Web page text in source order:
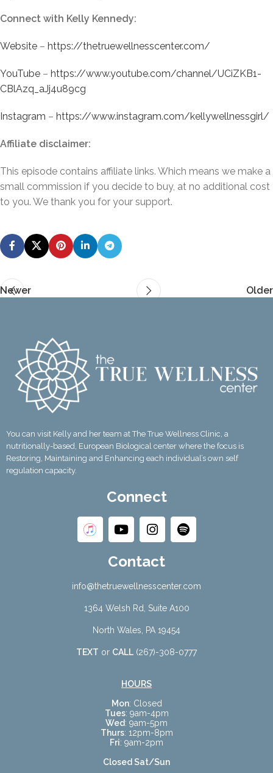
Connect with Kelly Kennedy:
Website – https://thetruewellnesscenter.com/
YouTube – https://www.youtube.com/channel/UCiZKB1-
CBlAzq_aJj4u89cg
Instagram – https://www.instagram.com/kellywellnessgirl/
Affiliate disclaimer:
This episode contains affiliate links. Which means we make a
small commission if you decide to buy, at no additional cost
to you. We thank you for your support.
Newer Older
You can visit Kelly and her team at The True Wellness Clinic, a
nutritionally-based, European Biological center where the focus is
Restoring, Maintaining and Enhancing each individual’s own self
regulation capacity.
Connect
Contact
info@thetruewellnesscenter.com
1364 Welsh Rd, Suite A100
North Wales, PA 19454
TEXT or CALL (267)-308-0777
HOURS
Mon: Closed
Tues: 9am-4pm
Wed: 9am-5pm
Thurs: 12pm-8pm
Fri: 9am-2pm
Closed Sat/Sun